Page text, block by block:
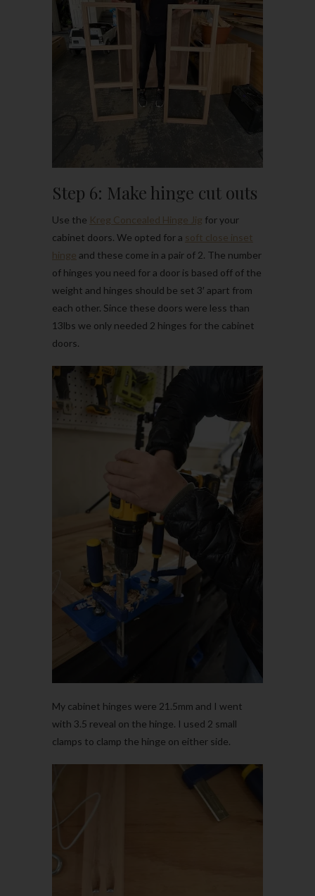
Step 6: Make hinge cut outs
Use the Kreg Concealed Hinge Jig for your
cabinet doors. We opted for a soft close inset
hinge and these come in a pair of 2. The number
of hinges you need for a door is based off of the
weight and hinges should be set 3′ apart from
each other. Since these doors were less than
13lbs we only needed 2 hinges for the cabinet
doors.
My cabinet hinges were 21.5mm and I went
with 3.5 reveal on the hinge. I used 2 small
clamps to clamp the hinge on either side.